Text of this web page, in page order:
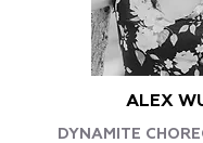
ALEX
DYNAMITE